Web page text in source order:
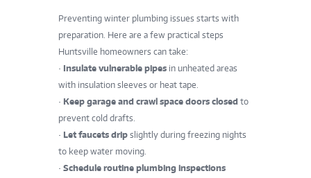
Preventing winter plumbing issues starts with
preparation. Here are a few practical steps
Huntsville homeowners can take:
• Insulate vulnerable pipes in unheated areas
with insulation sleeves or heat tape.
• Keep garage and crawl space doors closed to
prevent cold drafts.
• Let faucets drip slightly during freezing nights
to keep water moving.
• Schedule routine plumbing inspections